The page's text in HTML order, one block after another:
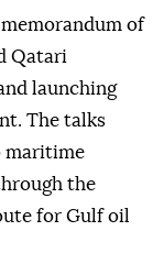
memorandum of
Qatari
launching
The talks
maritime
the
for Gulf oil